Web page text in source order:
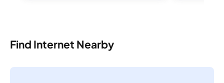
Find Internet Nearby